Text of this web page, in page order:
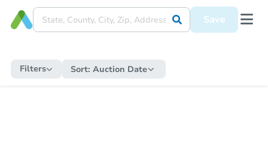
Save
Filters Sort: Auction Date